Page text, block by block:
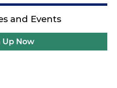
and Events
Up Now